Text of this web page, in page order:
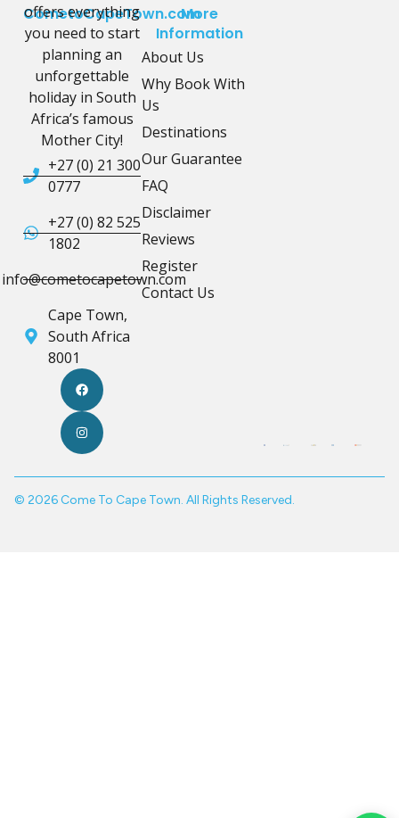
CometoCapeTown.com
offers everything
you need to start
planning an
unforgettable
holiday in South
Africa’s famous
Mother City!
+27 (0) 21 300
0777
+27 (0) 82 525
1802
info@cometocapetown.com
Cape Town,
South Africa
8001
More
Information
About Us
Why Book With
Us
Destinations
Our Guarantee
FAQ
Disclaimer
Reviews
Register
Contact Us
© 2026 Come To Cape Town. All Rights Reserved.